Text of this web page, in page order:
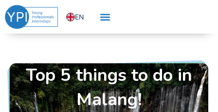
Skip
to
content
EN
NL
Top 5 things to do in
Malang!